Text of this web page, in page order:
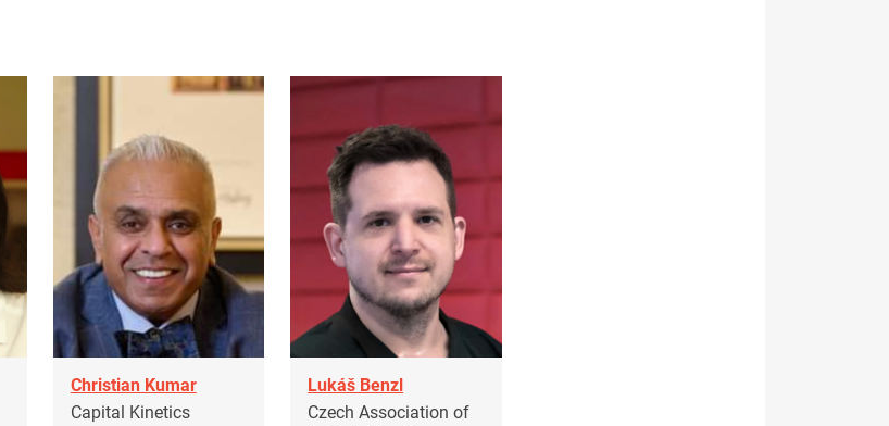
Christian Kumar
Capital Kinetics
Lukáš Benzl
Czech Association of